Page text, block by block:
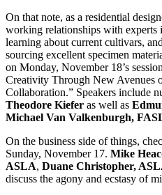
On that note, as a residential
working relationships with experts
learning about current cultivars,
sourcing excellent specimen
on Monday, November 18’s
Creativity Through New Avenues
Collaboration.” Speakers include
Theodore Kiefer as well as
Michael Van Valkenburgh,
On the business side of things,
Sunday, November 17. Mike
ASLA, Duane Christopher,
discuss the agony and ecstasy of